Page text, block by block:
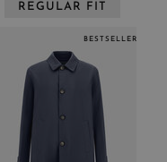
REGULAR FIT
BESTSELLER